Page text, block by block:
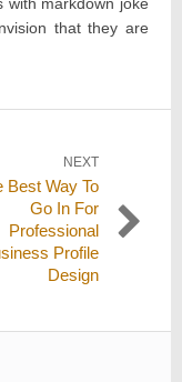
that they are
NEXT
Best Way To
Go In For
Professional
Profile
Design